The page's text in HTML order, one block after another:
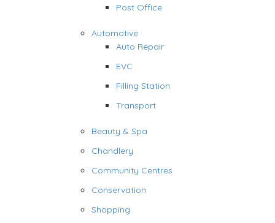
Post Office
Automotive
Auto Repair
EVC
Filling Station
Transport
Beauty & Spa
Chandlery
Community Centres
Conservation
Shopping